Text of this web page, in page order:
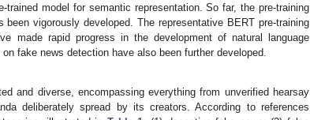
model for semantic representation. So far, the pre-training
been vigorously developed. The representative BERT pre-training
made rapid progress in the development of natural language
fake news detection have also been further developed.
and diverse, encompassing everything from unverified hearsay
deliberately spread by its creators. According to references